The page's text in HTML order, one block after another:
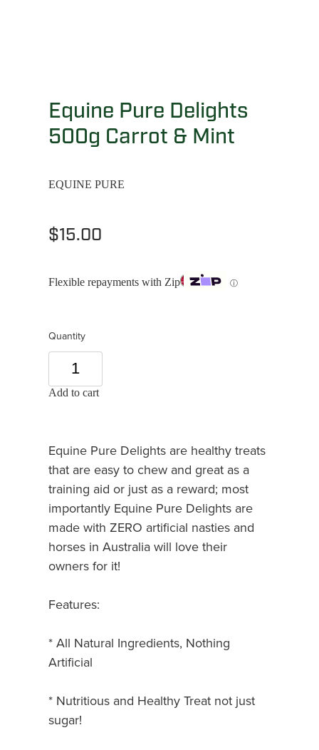
Equine Pure Delights
500g Carrot & Mint
EQUINE PURE
$15.00
Flexible repayments with Zip ⓘ
Quantity
Add to cart
Equine Pure Delights are healthy treats
that are easy to chew and great as a
training aid or just as a reward; most
importantly Equine Pure Delights are
made with ZERO artificial nasties and
horses in Australia will love their
owners for it!
Features:
* All Natural Ingredients, Nothing
Artificial
* Nutritious and Healthy Treat not just
sugar!